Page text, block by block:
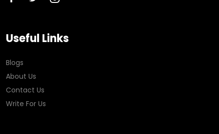
Useful Links
Blogs
About Us
Contact Us
Write For Us